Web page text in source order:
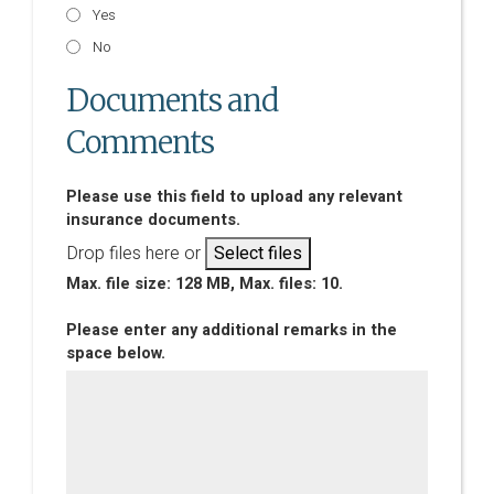
Yes
No
Documents and
Comments
Please use this field to upload any relevant
insurance documents.
Drop files here or Select files
Max. file size: 128 MB, Max. files: 10.
Please enter any additional remarks in the
space below.